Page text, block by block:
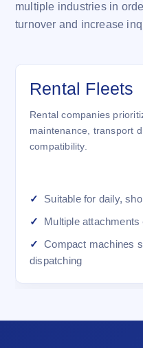
multiple industries in
turnover and increase
Rental Fleets
Rental companies
maintenance, transport
compatibility.
Suitable for daily,
Multiple attachments
Compact machines
dispatching